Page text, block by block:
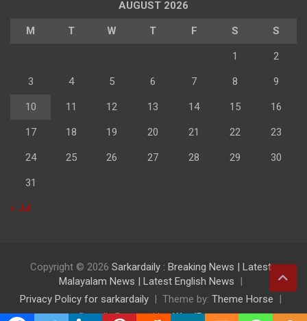
AUGUST 2026
M T W T F S S
1 2
3 4 5 6 7 8 9
10 11 12 13 14 15 16
17 18 19 20 21 22 23
24 25 26 27 28 29 30
31
« Jul
Copyright © 2026 Sarkardaily : Breaking News | Latest
Malayalam News | Latest English News
Privacy Policy for sarkardaily
Theme by: Theme Horse
Proudly Powered by:WordPress